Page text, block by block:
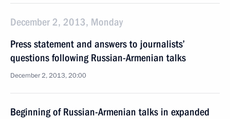
December 2, 2013, Monday
Press statement and answers to journalists’
questions following Russian-Armenian talks
December 2, 2013, 20:00
Beginning of Russian-Armenian talks in expanded